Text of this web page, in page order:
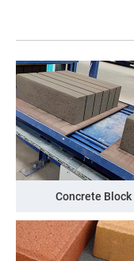
Concrete Block